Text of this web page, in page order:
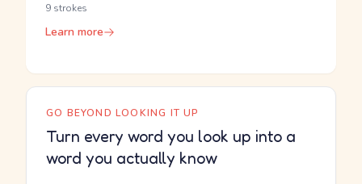
9 strokes
Learn more
GO BEYOND LOOKING IT UP
Turn every word you look up into a
word you actually know